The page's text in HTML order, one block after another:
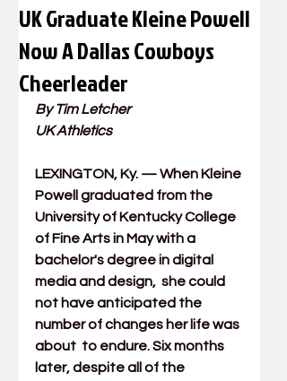
UK Graduate Kleine Powell
Now A Dallas Cowboys
Cheerleader
By Tim Letcher
UK Athletics
LEXINGTON, Ky. — When Kleine
Powell graduated from the
University of Kentucky College
of Fine Arts in May with a
bachelor's degree in digital
media and design,  she could
not have anticipated the
number of changes her life was
about  to endure. Six months
later, despite all of the